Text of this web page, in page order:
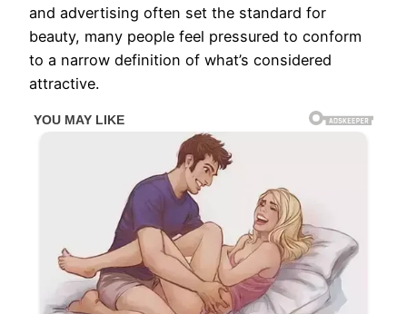
and advertising often set the standard for
beauty, many people feel pressured to conform
to a narrow definition of what’s considered
attractive.